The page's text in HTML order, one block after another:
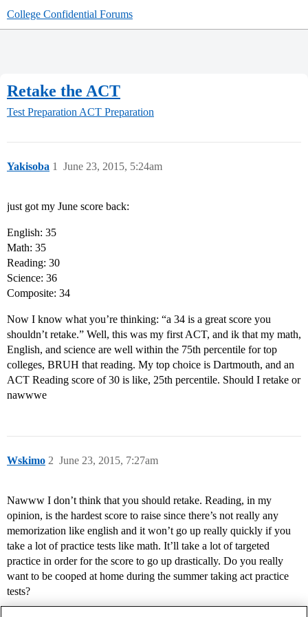
College Confidential Forums
Retake the ACT
Test Preparation ACT Preparation
Yakisoba June 23, 2015, 5:24am
1
just got my June score back:
English: 35
Math: 35
Reading: 30
Science: 36
Composite: 34
Now I know what you’re thinking: “a 34 is a great score you
shouldn’t retake.” Well, this was my first ACT, and ik that my math,
English, and science are well within the 75th percentile for top
colleges, BRUH that reading. My top choice is Dartmouth, and an
ACT Reading score of 30 is like, 25th percentile. Should I retake or
nawwwe
Wskimo June 23, 2015, 7:27am
2
Nawww I don’t think that you should retake. Reading, in my
opinion, is the hardest score to raise since there’s not really any
memorization like english and it won’t go up really quickly if you
take a lot of practice tests like math. It’ll take a lot of targeted
practice in order for the score to go up drastically. Do you really
want to be cooped at home during the summer taking act practice
tests?